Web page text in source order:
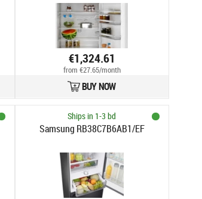
€1,324.61
from €27.65/month
BUY NOW
Ships in 1-3 bd
Samsung RB38C7B6AB1/EF